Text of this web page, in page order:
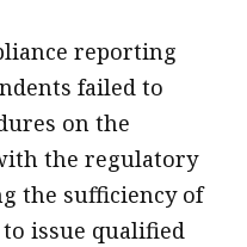
reporting
failed to
on the
the regulatory
the sufficiency of
issue qualified